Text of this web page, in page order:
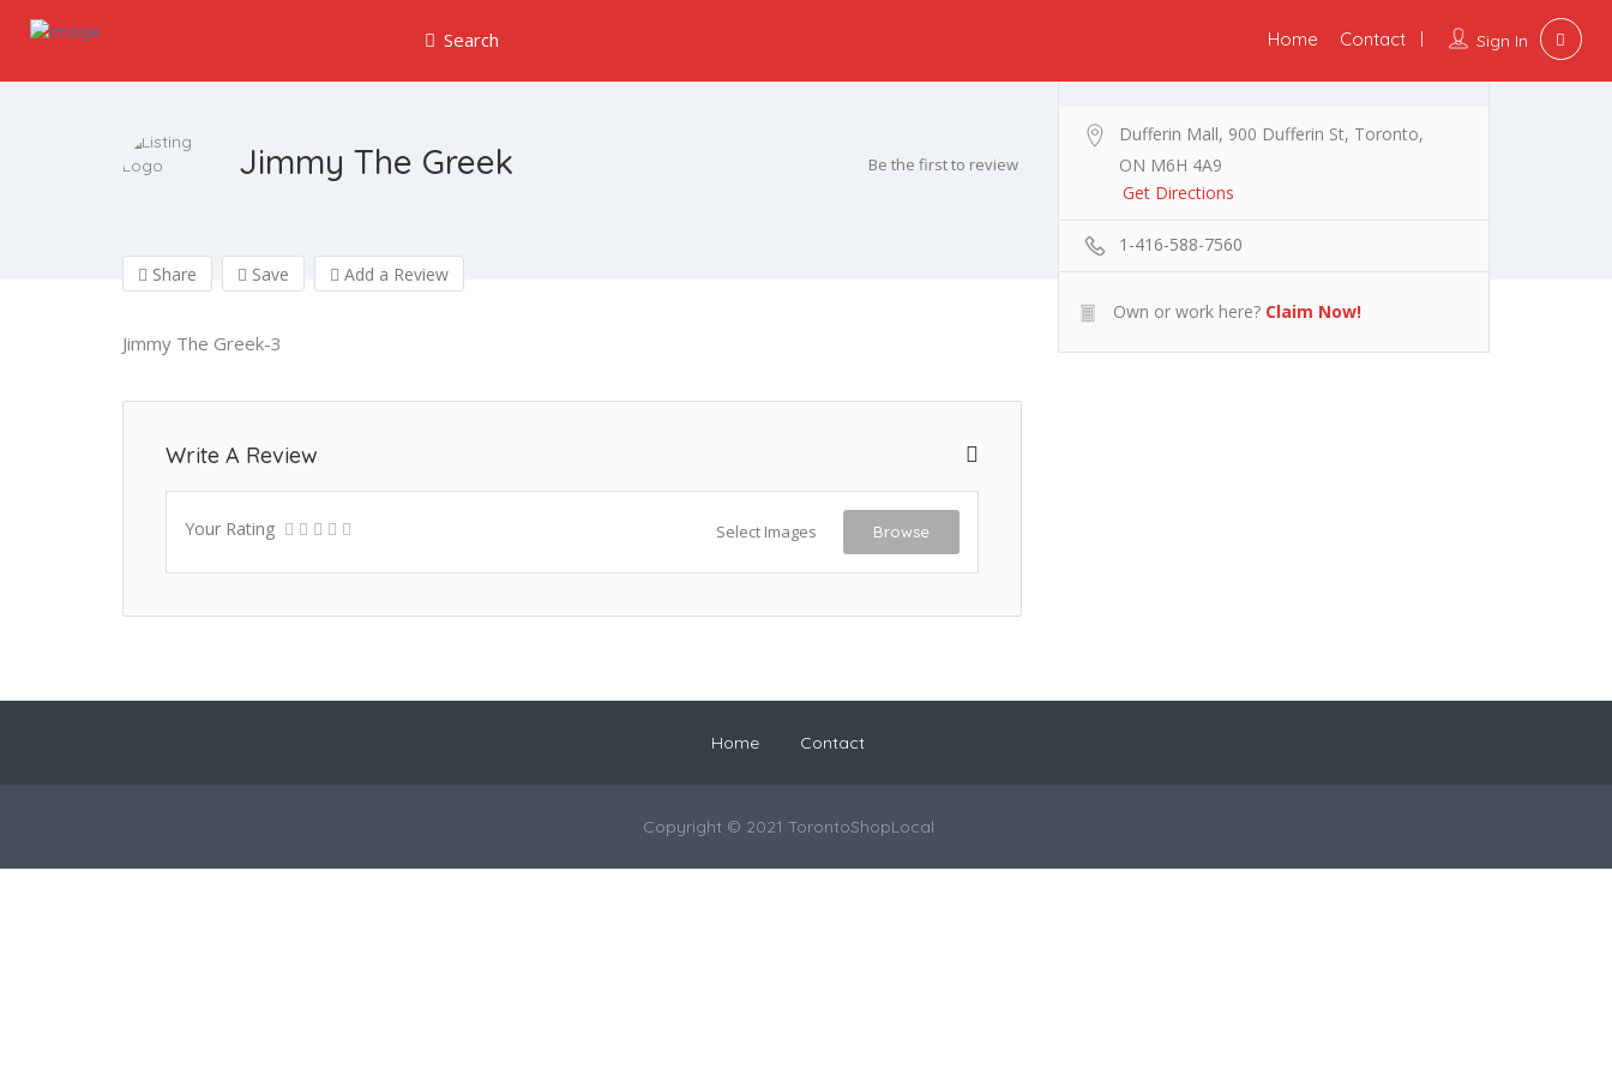
Search Sign In
Home Contact
Jimmy The Greek Be the first to review
Share Save Add a Review
Jimmy The Greek-3
Write A Review
Your Rating Select Images Browse
Dufferin Mall, 900 Dufferin St, Toronto,
ON M6H 4A9
Get Directions
1-416-588-7560
Own or work here? Claim Now!
Home Contact
Copyright © 2021 TorontoShopLocal